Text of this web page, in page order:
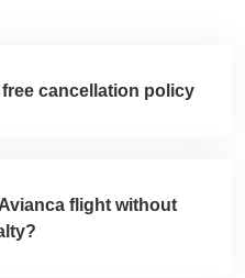
cancellation policy
flight without